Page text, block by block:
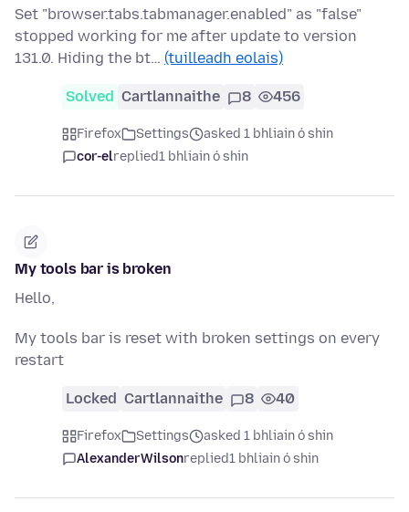
Set "browser.tabs.tabmanager.enabled" as "false"
stopped working for me after update to version
131.0. Hiding the bt… (tuilleadh eolais)
Solved Cartlannaithe 8 456
Firefox Settings
asked 1 bhliain ó shin
cor-elreplied1 bhliain ó shin
My tools bar is broken
Hello,
My tools bar is reset with broken settings on every
restart
Locked Cartlannaithe 8 40
Firefox Settings
asked 1 bhliain ó shin
AlexanderWilsonreplied1 bhliain ó shin